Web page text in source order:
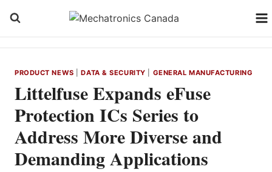
PRODUCT NEWS |DATA & SECURITY GENERAL MANUFACTURING
Littelfuse Expands eFuse
Protection ICs Series to
Address More Diverse and
Demanding Applications